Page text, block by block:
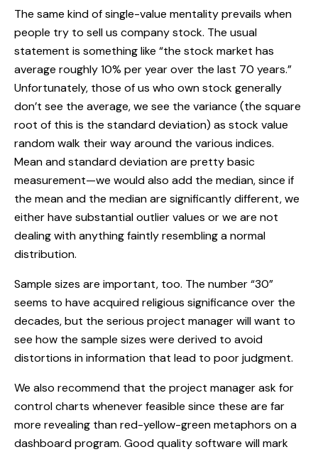
The same kind of single-value mentality prevails when
people try to sell us company stock. The usual
statement is something like “the stock market has
average roughly 10% per year over the last 70 years.”
Unfortunately, those of us who own stock generally
don’t see the average, we see the variance (the square
root of this is the standard deviation) as stock value
random walk their way around the various indices.
Mean and standard deviation are pretty basic
measurement—we would also add the median, since if
the mean and the median are significantly different, we
either have substantial outlier values or we are not
dealing with anything faintly resembling a normal
distribution.
Sample sizes are important, too. The number “30”
seems to have acquired religious significance over the
decades, but the serious project manager will want to
see how the sample sizes were derived to avoid
distortions in information that lead to poor judgment.
We also recommend that the project manager ask for
control charts whenever feasible since these are far
more revealing than red-yellow-green metaphors on a
dashboard program. Good quality software will mark